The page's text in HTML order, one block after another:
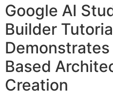
Google AI
Builder
Based
Creation